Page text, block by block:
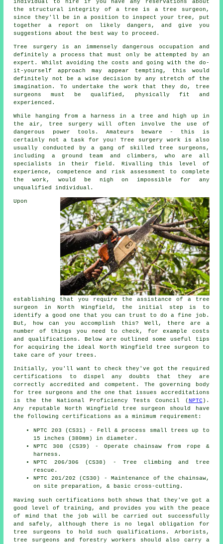
individual to hire if you have any reservations about
the structural integrity of a tree is a tree surgeon,
since they'll be in a position to inspect your tree, put
together a report on likely dangers, and give you
suggestions about the best way to proceed.
Tree surgery is an immensely dangerous occupation and
definitely a process that must only be attempted by an
expert. Whilst avoiding the costs and going with the do-
it-yourself approach may appear tempting, this would
definitely not be a wise decision by any stretch of the
imagination. To undertake the work that they do, tree
surgeons must be qualified, physically fit and
experienced.
While hanging from a harness in a tree and high up in
the air, tree surgery will often involve the use of
dangerous power tools. Amateurs beware - this is
certainly not a task for you! Tree surgery work is also
usually conducted by a gang of skilled tree surgeons,
including a ground team and climbers, who are all
specialists in their field. Rivalling this level of
experience, competence and risk assessment to complete
the work, would be nigh on impossible for any
unqualified individual.
Upon
establishing that you require the assistance of a tree
surgeon in North Wingfield, the initial step is to
identify a good one that you can trust to do a fine job.
But, how can you accomplish this? Well, there are a
number of things you need to check, for example costs
and qualifications. Below are outlined some useful tips
for acquiring the ideal North Wingfield tree surgeon to
take care of your trees.
Initially, you'll want to check they've got the required
certifications to dispel any doubts that they are
correctly accredited and competent. The governing body
for tree surgeons and the one that issues accreditations
is the the National Proficiency Tests Council (NPTC ).
Any reputable North Wingfield tree surgeon should have
the following certifications as a minimum requirement:
NPTC 203 (CS31) - Fell & process small trees up to
15 inches (380mm) in diameter.
NPTC 308 (CS39) - Operate chainsaw from rope &
harness.
NPTC 206/306 (CS38) - Tree climbing and tree
rescue.
NPTC 201/202 (CS30) - Maintenance of the chainsaw,
on site preparation, & basic cross-cutting.
Having such certifications both shows that they've got a
good level of training, and provides you with the peace
of mind that the job will be carried out successfully
and safely, although there is no legal obligation for
tree surgeons to hold such qualifications. Arborists,
tree surgeons and forestry workers should also carry a